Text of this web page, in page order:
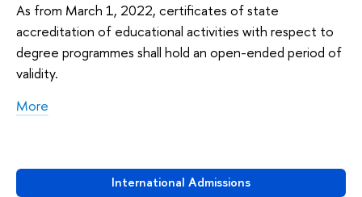
International Admissions
As from March 1, 2022, certificates of state
accreditation of educational activities with respect to
degree programmes shall hold an open-ended period of
validity.
More